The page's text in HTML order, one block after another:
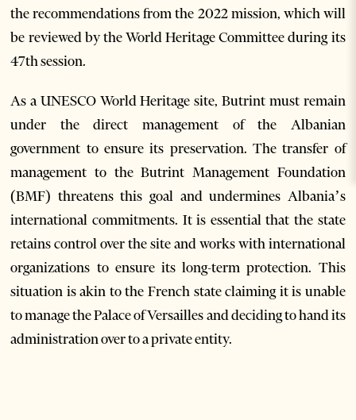
the recommendations from the 2022 mission, which will
be reviewed by the World Heritage Committee during its
47th session.
As a UNESCO World Heritage site, Butrint must remain
under the direct management of the Albanian
government to ensure its preservation. The transfer of
management to the Butrint Management Foundation
(BMF) threatens this goal and undermines Albania’s
international commitments. It is essential that the state
retains control over the site and works with international
organizations to ensure its long-term protection. This
situation is akin to the French state claiming it is unable
to manage the Palace of Versailles and deciding to hand its
administration over to a private entity.